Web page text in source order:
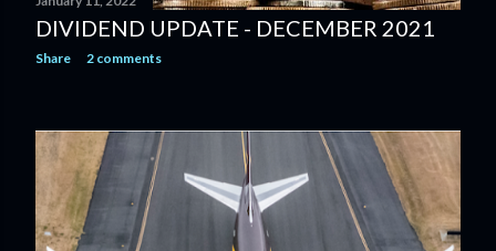
DIVIDEND UPDATE - DECEMBER 2021
Share 2 comments